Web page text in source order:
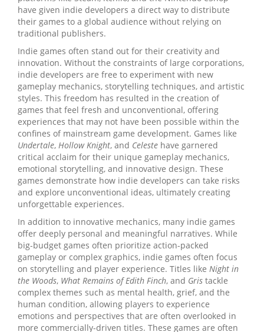
have given indie developers a direct way to distribute
their games to a global audience without relying on
traditional publishers.
Indie games often stand out for their creativity and
innovation. Without the constraints of large corporations,
indie developers are free to experiment with new
gameplay mechanics, storytelling techniques, and artistic
styles. This freedom has resulted in the creation of
games that feel fresh and unconventional, offering
experiences that may not have been possible within the
confines of mainstream game development. Games like
Undertale, Hollow Knight, and Celeste have garnered
critical acclaim for their unique gameplay mechanics,
emotional storytelling, and innovative design. These
games demonstrate how indie developers can take risks
and explore unconventional ideas, ultimately creating
unforgettable experiences.
In addition to innovative mechanics, many indie games
offer deeply personal and meaningful narratives. While
big-budget games often prioritize action-packed
gameplay or complex graphics, indie games often focus
on storytelling and player experience. Titles like Night in
the Woods, What Remains of Edith Finch, and Gris tackle
complex themes such as mental health, grief, and the
human condition, allowing players to experience
emotions and perspectives that are often overlooked in
more commercially-driven titles. These games are often